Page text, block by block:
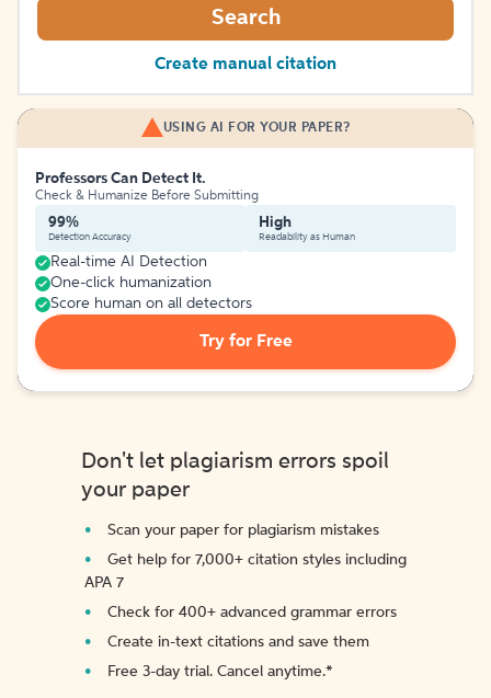
Search
Create manual citation
USING AI FOR YOUR PAPER?
Professors Can Detect It.
Check & Humanize Before Submitting
99%
Detection Accuracy
High
Readability as Human
Real-time AI Detection
One-click humanization
Score human on all detectors
Try for Free
Don't let plagiarism errors spoil
your paper
Scan your paper for plagiarism mistakes
Get help for 7,000+ citation styles including
APA 7
Check for 400+ advanced grammar errors
Create in-text citations and save them
Free 3-day trial. Cancel anytime.*️